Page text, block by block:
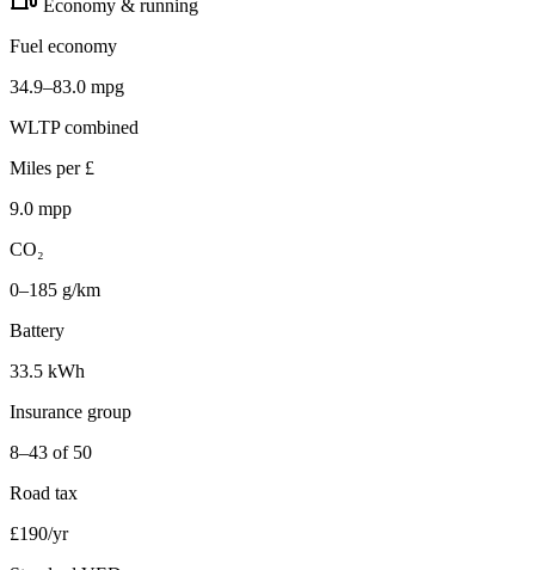
Economy & running
Fuel economy
34.9–83.0 mpg
WLTP combined
Miles per £
9.0 mpp
CO₂
0–185 g/km
Battery
33.5 kWh
Insurance group
8–43 of 50
Road tax
£190/yr